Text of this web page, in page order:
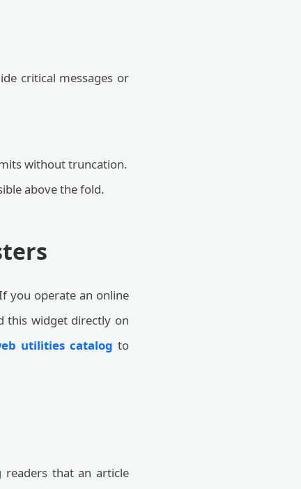
critical messages or
without truncation.
above the fold.
you operate an online
this widget directly on
utilities catalog to
readers that an article